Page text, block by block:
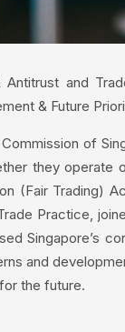
and
& Future
of
they operate
(Fair Trading)
Practice,
Singapore’s
and
the future.